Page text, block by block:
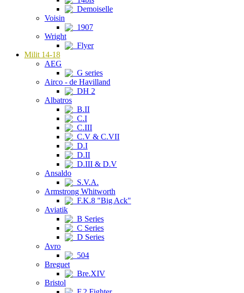
Demoiselle
Voisin
1907
Wright
Flyer
Milit 14-18
AEG
G series
Airco - de Havilland
DH 2
Albatros
B.II
C.I
C.III
C.V & C.VII
D.I
D.II
D.III & D.V
Ansaldo
S.V.A.
Armstrong Whitworth
F.K.8 "Big Ack"
Aviatik
B Series
C Series
D Series
Avro
504
Breguet
Bre.XIV
Bristol